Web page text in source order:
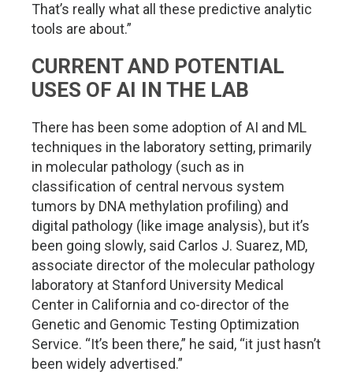
That’s really what all these predictive analytic
tools are about.”
CURRENT AND POTENTIAL
USES OF AI IN THE LAB
There has been some adoption of AI and ML
techniques in the laboratory setting, primarily
in molecular pathology (such as in
classification of central nervous system
tumors by DNA methylation profiling) and
digital pathology (like image analysis), but it’s
been going slowly, said Carlos J. Suarez, MD,
associate director of the molecular pathology
laboratory at Stanford University Medical
Center in California and co-director of the
Genetic and Genomic Testing Optimization
Service. “It’s been there,” he said, “it just hasn’t
been widely advertised.”